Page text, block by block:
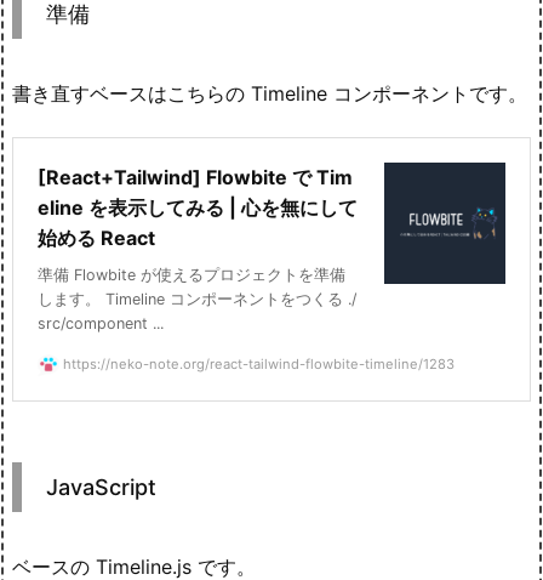
準備
書き直すベースはこちらの Timeline コンポーネントです。
[React+Tailwind] Flowbite で Tim
eline を表示してみる | 心を無にして
始める React
準備 Flowbite が使えるプロジェクトを準備
します。 Timeline コンポーネントをつくる ./
src/component ...
https://neko-note.org/react-tailwind-flowbite-timeline/1283
JavaScript
ベースの Timeline.js です。